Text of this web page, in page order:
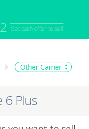
2 Get cash offer to sell
Computer
Other Carrier
6 Plus